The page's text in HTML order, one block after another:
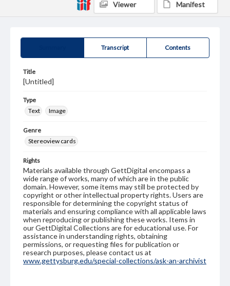
Transcript Contents
Title
[Untitled]
Type
Text
Image
Genre
Stereoview cards
Rights
Materials available through GettDigital encompass a
wide range of works, many of which are in the public
domain. However, some items may still be protected by
copyright or other intellectual property rights. Users are
responsible for determining the copyright status of
materials and ensuring compliance with all applicable laws
when reproducing or publishing these works. Items in
our GettDigital Collections are for educational use. For
assistance in understanding rights, obtaining
permissions, or requesting files for publication or
research purposes, please contact us at
www.gettysburg.edu/special-collections/ask-an-archivist
Viewer Manifest